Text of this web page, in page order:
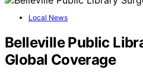
Local News
Belleville Public
Global Coverage